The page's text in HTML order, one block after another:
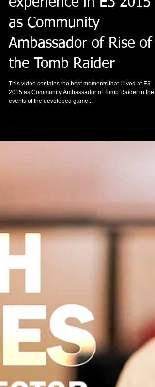
experience in E3 2015
as Community
Ambassador of Rise of
the Tomb Raider
This video contains the best moments that I lived at E3
2015 as Community Ambassador of Tomb Raider in the
events of the developed game...